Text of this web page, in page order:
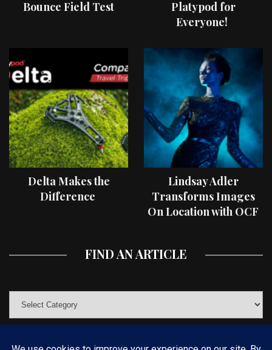
Bounce Field Test
Platypod for
Everyone!
Delta Makes the
Difference
Lindsay Adler
Transforms Images
On Location with OCF
FIND AN ARTICLE